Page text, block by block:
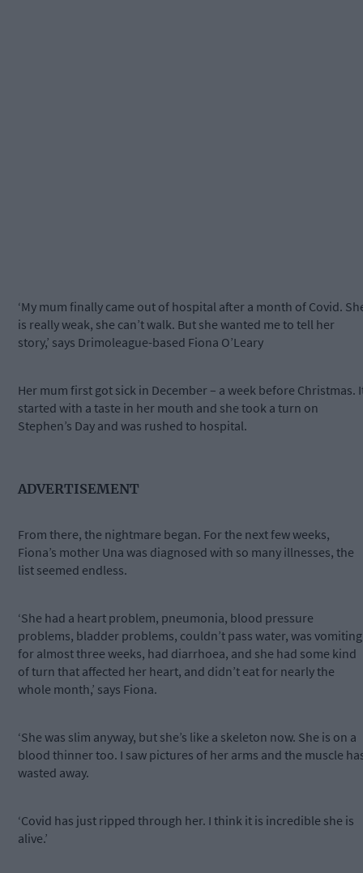
‘My mum finally came out of hospital after a month of Covid.
is really weak, she can’t walk. But she wanted me to tell her
story,’ says Drimoleague-based Fiona O’Leary
Her mum first got sick in December – a week before Christmas.
started with a taste in her mouth and she took a turn on
Stephen’s Day and was rushed to hospital.
ADVERTISEMENT
From there, the nightmare began. For the next few weeks,
Fiona’s mother Una was diagnosed with so many illnesses, the
list seemed endless.
‘She had a heart problem, pneumonia, blood pressure
problems, bladder problems, couldn’t pass water, was vomiting
for almost three weeks, had diarrhoea, and she had some kind
of turn that affected her heart, and didn’t eat for nearly the
whole month,’ says Fiona.
‘She was slim anyway, but she’s like a skeleton now. She is on a
blood thinner too. I saw pictures of her arms and the muscle
wasted away.
‘Covid has just ripped through her. I think it is incredible she is
alive.’